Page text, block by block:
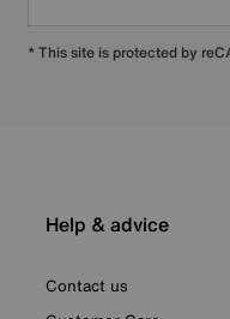
* This site is protected by
Help & advice
Contact us